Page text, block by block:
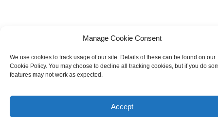
Manage Cookie Consent
We use cookies to track usage of our site. Details of these can be found on our
Cookie Policy. You may choose to decline all tracking cookies, but if you do
features may not work as expected.
Accept